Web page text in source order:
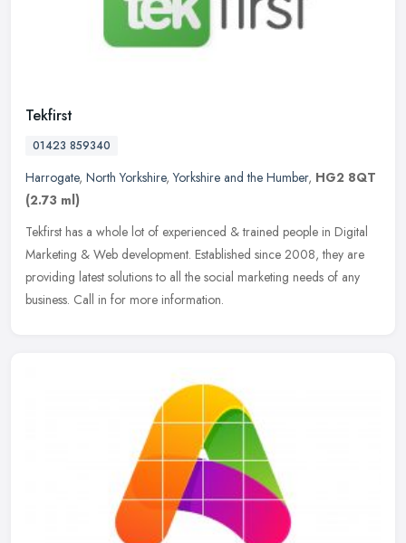
Tekfirst
01423 859340
Harrogate, North Yorkshire,Yorkshire and the Humber, HG2 8QT
(2.73 ml)
Tekfirst has a whole lot of experienced & trained people in Digital
Marketing & Web development. Established since 2008, they are
providing latest solutions to all the social marketing needs of any
business. Call in for more information.